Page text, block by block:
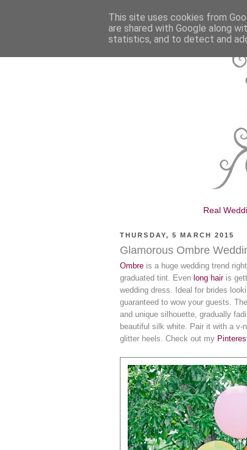
Real
THURSDAY, 5 MARCH 2015
Glamorous Ombre
Ombre is a huge wedding trend
graduated tint. Even long hairis
wedding dress. Ideal for brides
guaranteed to wow your guests.
and unique silhouette, gradually
beautiful silk white. Pair it with a v-
glitter heels. Check out my
This site uses cookies from
are shared with Google along
statistics, and to detect and